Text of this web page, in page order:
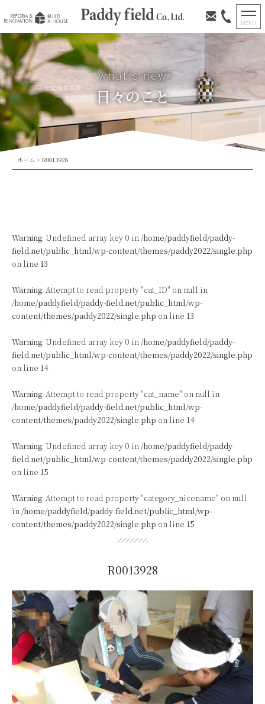
日々のこと
ホーム > R0013928
Warning: Undefined array key 0 in /home/paddyfield/paddy-
field.net/public_html/wp-content/themes/paddy2022/single.php
on line 13
Warning: Attempt to read property "cat_ID" on null in
/home/paddyfield/paddy-field.net/public_html/wp-
content/themes/paddy2022/single.php on line 13
Warning: Undefined array key 0 in /home/paddyfield/paddy-
field.net/public_html/wp-content/themes/paddy2022/single.php
on line 14
Warning: Attempt to read property "cat_name" on null in
/home/paddyfield/paddy-field.net/public_html/wp-
content/themes/paddy2022/single.php on line 14
Warning: Undefined array key 0 in /home/paddyfield/paddy-
field.net/public_html/wp-content/themes/paddy2022/single.php
on line 15
Warning: Attempt to read property "category_nicename" on null
in /home/paddyfield/paddy-field.net/public_html/wp-
content/themes/paddy2022/single.php on line 15
R0013928